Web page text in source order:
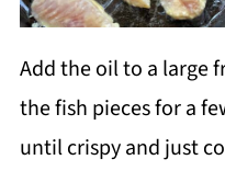
Add the oil to a large
the fish pieces for a
until crispy and just